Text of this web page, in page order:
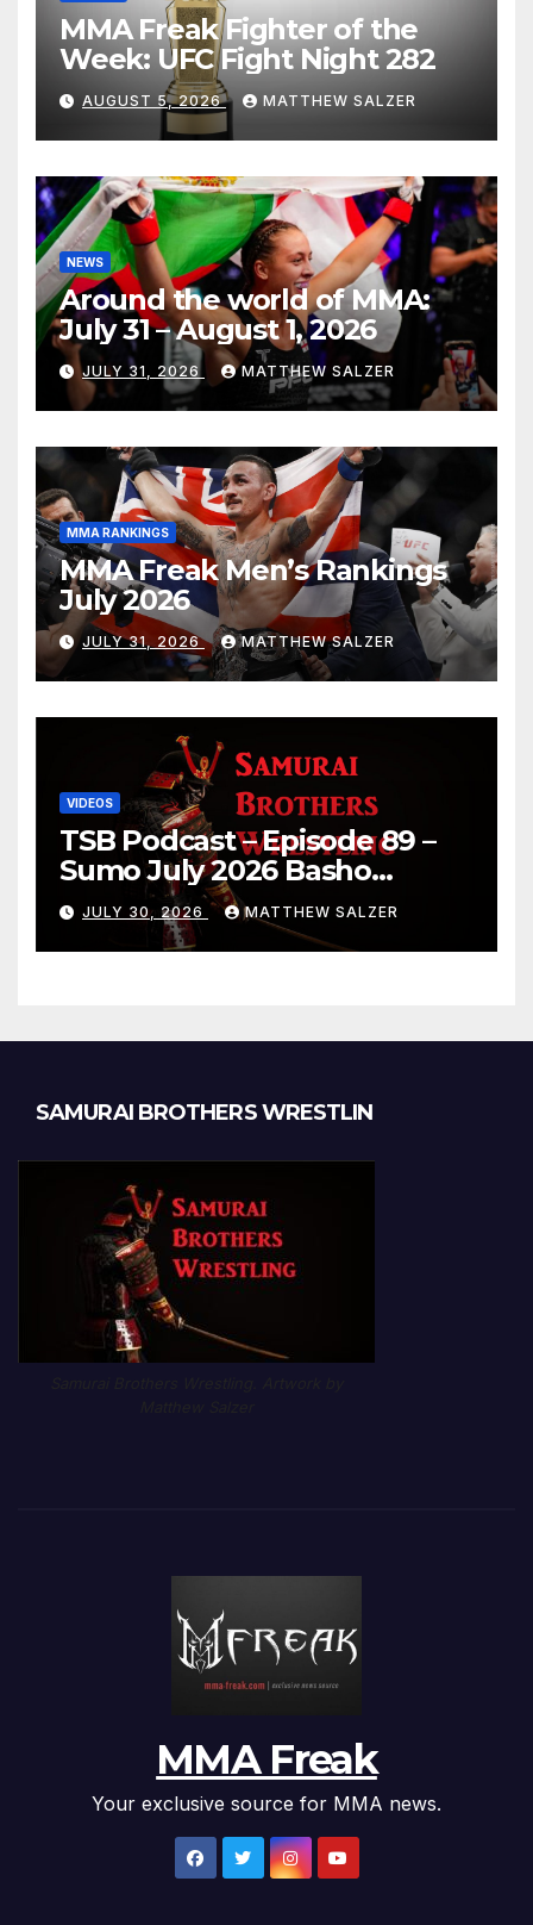
MMA Freak Fighter of the
Week: UFC Fight Night 282
AUGUST 5, 2026 MATTHEW SALZER
NEWS
Around the world of MMA:
July 31 – August 1, 2026
JULY 31, 2026 MATTHEW SALZER
MMA RANKINGS
MMA Freak Men’s Rankings
July 2026
JULY 31, 2026 MATTHEW SALZER
VIDEOS
TSB Podcast – Episode 89 –
Sumo July 2026 Basho
Results and Onepiece
Chapter 1189
JULY 30, 2026 MATTHEW SALZER
SAMURAI BROTHERS WRESTLIN
MMA Freak
Your exclusive source for MMA news.